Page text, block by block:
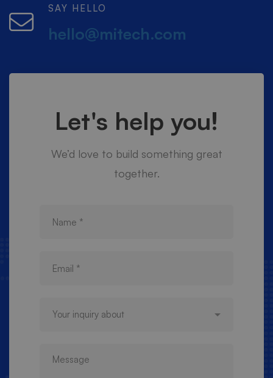
SAY HELLO
hello@mitech.com
Let's help you!
We’d love to build something great
together.